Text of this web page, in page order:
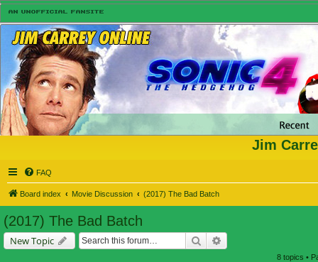
Jim
FAQ
Board index Movie Discussion (2017) The Bad Batch
(2017) The Bad Batch
New Topic Search
8 topics •